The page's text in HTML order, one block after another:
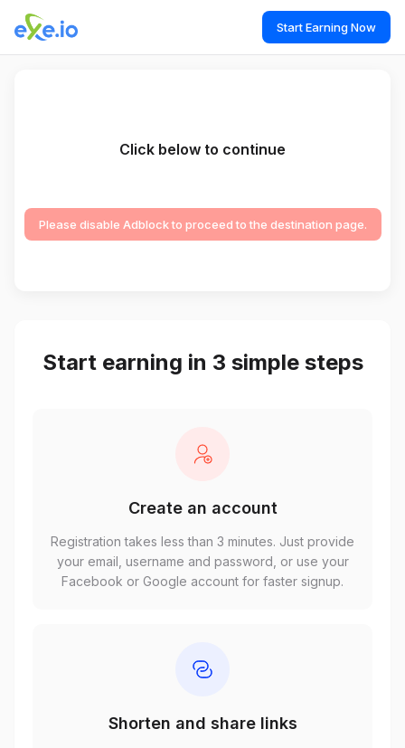
Start Earning Now
Click below to continue
Please disable Adblock to proceed to the destination page.
Start earning in 3 simple steps
Create an account
Registration takes less than 3 minutes. Just provide
your email, username and password, or use your
Facebook or Google account for faster signup.
Shorten and share links